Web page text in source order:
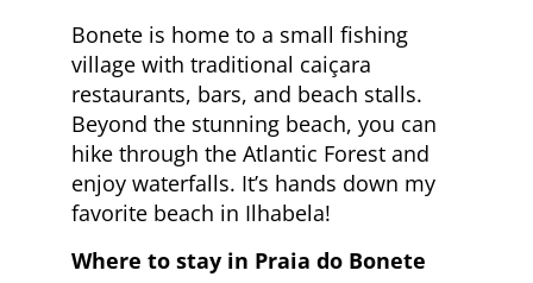
Bonete is home to a small fishing
village with traditional caiçara
restaurants, bars, and beach stalls.
Beyond the stunning beach, you can
hike through the Atlantic Forest and
enjoy waterfalls. It’s hands down my
favorite beach in Ilhabela!
Where to stay in Praia do Bonete